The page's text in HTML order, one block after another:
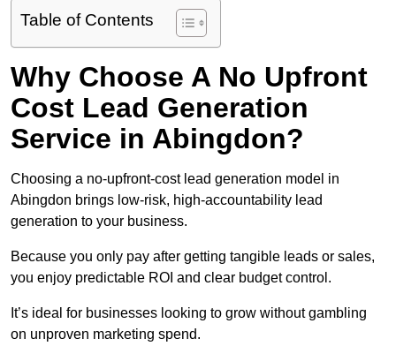
Table of Contents
Why Choose A No Upfront
Cost Lead Generation
Service in Abingdon?
Choosing a no-upfront-cost lead generation model in
Abingdon brings low-risk, high-accountability lead
generation to your business.
Because you only pay after getting tangible leads or sales,
you enjoy predictable ROI and clear budget control.
It’s ideal for businesses looking to grow without gambling
on unproven marketing spend.